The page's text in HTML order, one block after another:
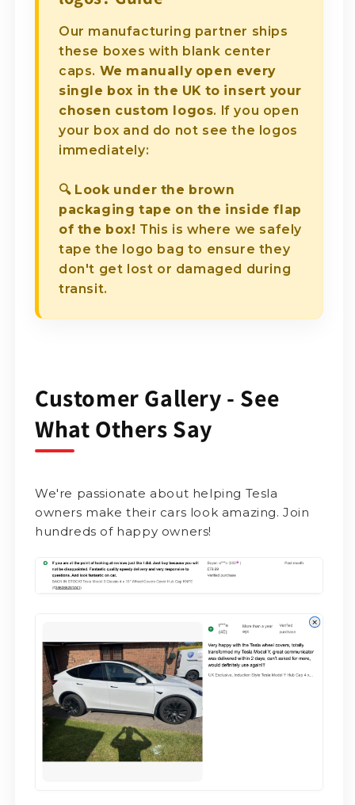
Our manufacturing partner ships
these boxes with blank center
caps. We manually open every
single box in the UK to insert your
chosen custom logos. If you open
your box and do not see the logos
immediately:
🔍 Look under the brown
packaging tape on the inside flap
of the box! This is where we safely
tape the logo bag to ensure they
don't get lost or damaged during
transit.
Customer Gallery - See
What Others Say
We're passionate about helping Tesla
owners make their cars look amazing. Join
hundreds of happy owners!